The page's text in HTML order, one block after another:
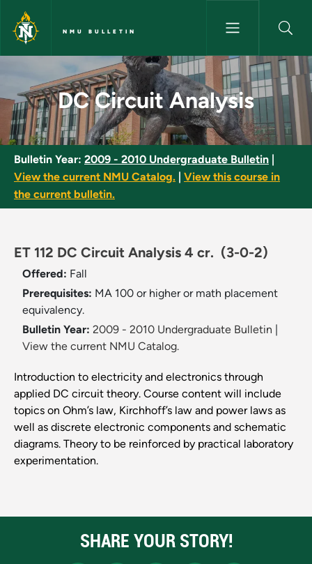
Skip to main content
NMU BULLETIN
DC Circuit Analysis - NMU
DC Circuit Analysis
Bulletin Year: 2009 - 2010 Undergraduate Bulletin
View the current NMU Catalog.
View this course in
the current bulletin.
ET 112 DC Circuit Analysis 4 cr. (3-0-2)
Offered: Fall
Prerequisites: MA 100 or higher or math placement
equivalency.
Bulletin Year: 2009 - 2010 Undergraduate Bulletin
View the current NMU Catalog.
Introduction to electricity and electronics through
applied DC circuit theory. Course content will include
topics on Ohm’s law, Kirchhoff’s law and power laws as
well as discrete electronic components and schematic
diagrams. Theory to be reinforced by practical laboratory
experimentation.
SHARE YOUR STORY!